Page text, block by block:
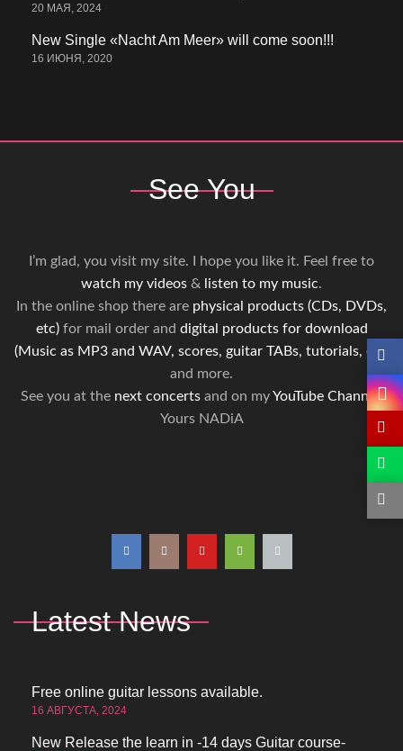
20 МАЯ, 2024
New Single «Nacht Am Meer» will come soon!!!
16 ИЮНЯ, 2020
See You
I’m glad, you visit my site. I hope you like it. Feel free to
watch my videos & listen to my music.
In the online shop there are physical products (CDs, DVDs,
etc)for mail order and digital products for download
(Music as MP3 and WAV, scores, guitar TABs, tutorials, etc)
and more.
See you at the next concertsand on myYouTube Channel.
Yours NADiA
Latest News
Free online guitar lessons available.
16 АВГУСТА, 2024
New Release the learn in -14 days Guitar course-